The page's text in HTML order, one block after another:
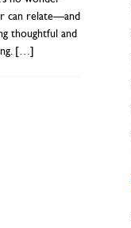
can relate—and
thoughtful and
[…]